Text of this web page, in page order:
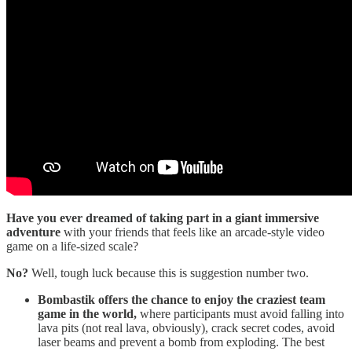
Have you ever dreamed of taking part in a giant immersive
adventure with your friends that feels like an arcade-style video
game on a life-sized scale?
No? Well, tough luck because this is suggestion number two.
Bombastik offers the chance to enjoy the craziest team
game in the world, where participants must avoid falling into
lava pits (not real lava, obviously), crack secret codes, avoid
laser beams and prevent a bomb from exploding. The best